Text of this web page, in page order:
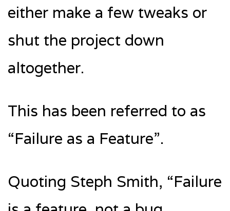
either make a few tweaks or
shut the project down
altogether.
This has been referred to as
“Failure as a Feature”.
Quoting Steph Smith, “Failure